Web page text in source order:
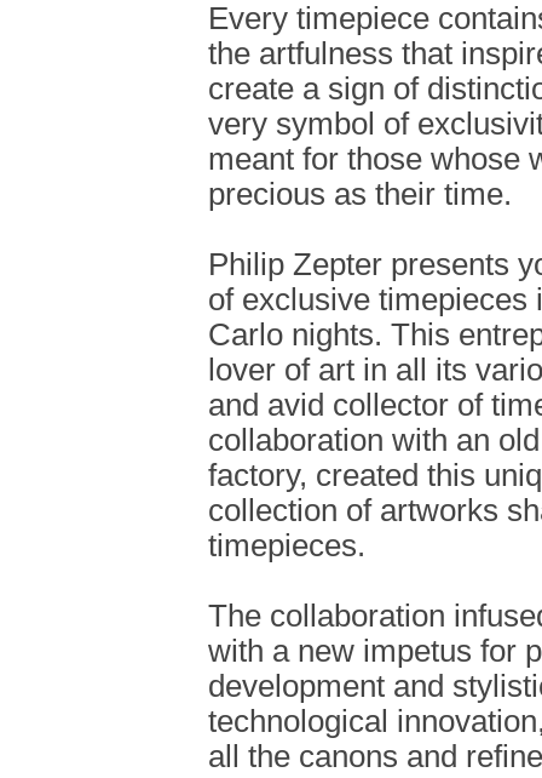
Every timepiece
the artfulness that
create a sign of
very symbol of
meant for those whose
precious as their time.
Philip Zepter presents
of exclusive timepieces
Carlo nights. This
lover of art in all its
and avid collector of
collaboration with an
factory, created this
collection of artworks
timepieces.
The collaboration
with a new impetus for
development and
technological
all the canons and